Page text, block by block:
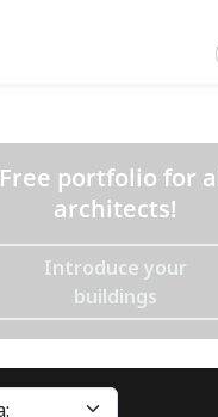
Free portfolio for
architects!
Introduce your
buildings